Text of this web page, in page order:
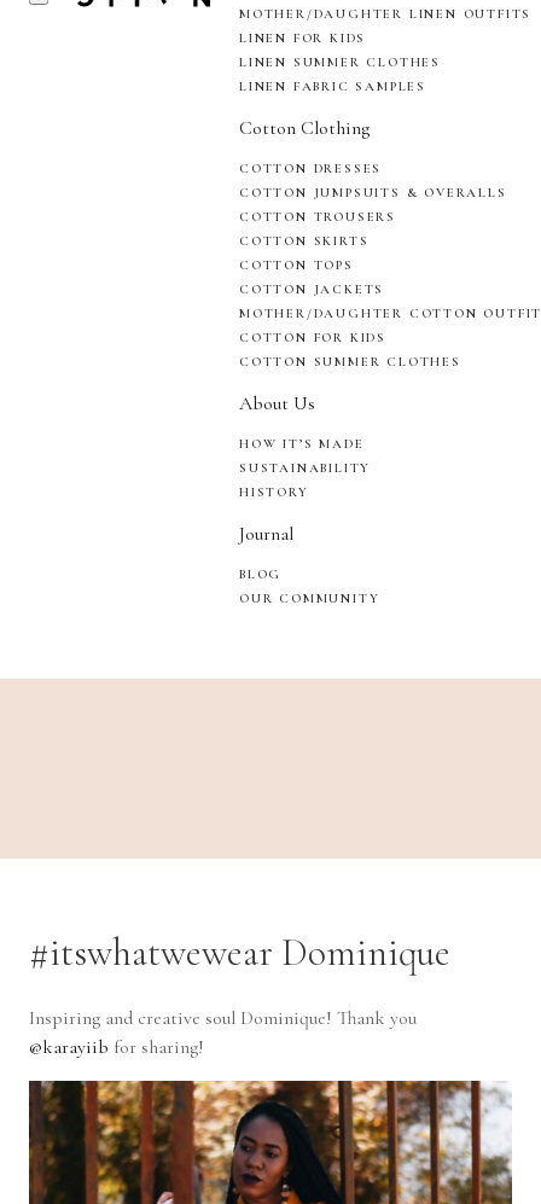
MOTHER/DAUGHTER LINEN OUTFITS
LINEN FOR KIDS
LINEN SUMMER CLOTHES
LINEN FABRIC SAMPLES
Cotton Clothing
COTTON DRESSES
COTTON JUMPSUITS & OVERALLS
COTTON TROUSERS
COTTON SKIRTS
COTTON TOPS
COTTON JACKETS
MOTHER/DAUGHTER COTTON
COTTON FOR KIDS
COTTON SUMMER CLOTHES
About Us
HOW IT’S MADE
SUSTAINABILITY
HISTORY
Journal
BLOG
OUR COMMUNITY
#itswhatwewear Dominique
Inspiring and creative soul Dominique! Thank you
@karayiib for sharing!